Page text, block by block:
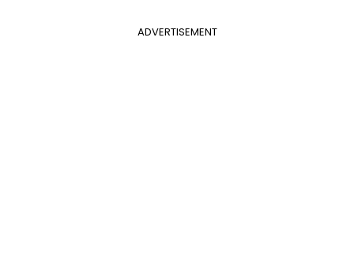
ADVERTISEMENT